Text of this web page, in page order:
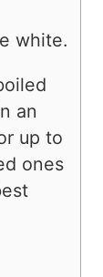
white.
an
up to
ones